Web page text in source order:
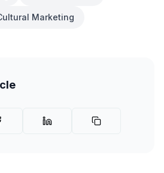
Marketing